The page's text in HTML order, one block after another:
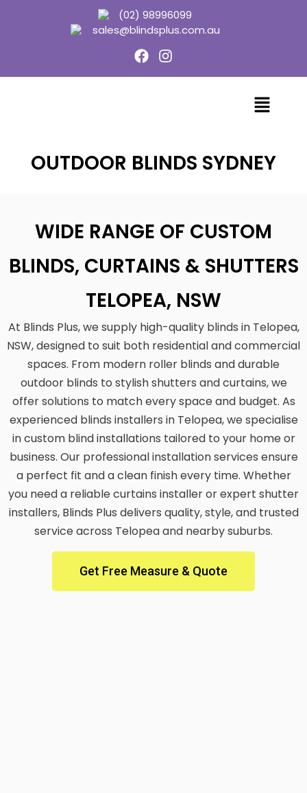
(02) 98996099
sales@blindsplus.com.au
OUTDOOR BLINDS SYDNEY
WIDE RANGE OF CUSTOM
BLINDS, CURTAINS & SHUTTERS
TELOPEA, NSW
At Blinds Plus, we supply high-quality blinds in Telopea,
NSW, designed to suit both residential and commercial
spaces. From modern roller blinds and durable
outdoor blinds to stylish shutters and curtains, we
offer solutions to match every space and budget. As
experienced blinds installers in Telopea, we specialise
in custom blind installations tailored to your home or
business. Our professional installation services ensure
a perfect fit and a clean finish every time. Whether
you need a reliable curtains installer or expert shutter
installers, Blinds Plus delivers quality, style, and trusted
service across Telopea and nearby suburbs.
Get Free Measure & Quote